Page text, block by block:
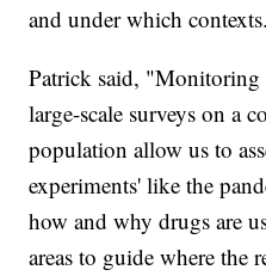
and under which
Patrick said, "Monitoring
large-scale surveys on a
population allow us to
experiments' like the
how and why drugs are
areas to guide where the